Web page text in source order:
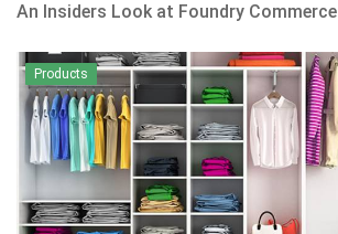
An Insiders Look at Foundry Commerce
Products